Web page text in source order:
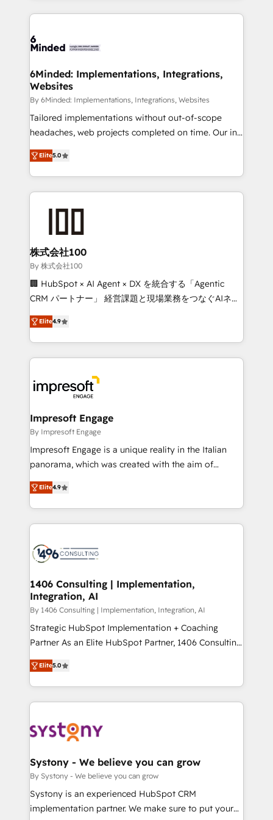
wowing your customers. Let’s make HubSpot work
smarter for you!
Our Expertise 🔹 Onboarding & Implementation:
tailored to your GTM motion. 🔹 Migrations: Move
downtime. 🔹 RevOps Strategy: Align teams,
processes, and data to drive revenue efficiency. 🔹
Integrations: Connect HubSpot with your tech stack
for better adoption. 🔹 Custom Solutions: Build
tailored apps, workflows, and configurations. We are
our commitment to data security and compliance. At
OneMetric, we help revenue teams focus on the
6Minded: Implementations, Integrations,
Websites
By 6Minded: Implementations, Integrations, Websites
Tailored implementations without out-of-scope
headaches, web projects completed on time. Our in-
house team of certified CRM architects, experts,
developers, designers, and marketers handles all
aspects of your HubSpot. ✨ 400+ global clients ✨
100+ seamless migrations from 15+ different CRMs
generating 7-digit MRR from inbound campaigns ✨
CS: 245% organic growth & +751% new visitors for a
full-funnel HubSpot project ✨ CS: 415% conversion
boost with a new HubSpot site Recognized leaders:
🏆 HubSpot Platform Migration Impact Award 🏆
Inbound Campaign of the Year 🏆 Gold AVA Digital
Award for Best Website 🌟 Accreditations: CRM
Elite5.0
株式会社100
By 株式会社100
🏢 HubSpot × AI Agent × DX を統合する「Agentic
CRM パートナー」 経営課題と現場業務をつなぐAIネイ
ティブ・エージェンシーとして、HubSpot Eliteの実装
力で顧客フロント業務を再設計します。 💡 100inc は何
をする会社か？ HubSpotを共通基盤に、AIエージェン
トを組み込んだ顧客フロント業務（マーケティング・営
ィブ・エージェンシーです。事業部・グループ会社・部
門が分立する組織で、データと業務プロセスのサイロ化
を、CRMを軸とした全社共通基盤に再構築します。意
思決定者・PMO・現場担当者に並走します。 1️⃣
HubSpot導入・活用支援 顧客データの一元化から、
GTMの見える化・自動化まで。全Hub統合運用、デー
2️⃣ AIエージェント組織構築 営業・マーケティング業務
の一部をAIが自律実行する組織への移行を設計・実装。
DX × AI推進のPMO伴走支援 複数部門をまたぐDX×AI変
革を、構想から実装・定着までPMOとして主導。「設
の統合・浸透・変革管理を実行します。 ▸ CMS戦略設
計・構築：リード獲得・CVR・SEOを前提にした情報設
提供。 ▸ 既存CRM・MAからの移行支援：Salesforce・
Marketo・Pardot等からの移行、カスタム設計、履歴
データ移行と活用設計まで。 ▸ AEO対応：ChatGPT・
か？ ✓ HubSpot Eliteパートナー認定 ✓ HubSpotアワ
ード受賞・HUGリーダー ✓ ISO27001:2022 /
ISO9001:2015 取得 ✓ 400社以上の導入実績 ✓
状整理の壁打ちなど、構想段階からお気軽にお問い合わ
せください。
Elite4.9
Impresoft Engage
By Impresoft Engage
Impresoft Engage is a unique reality in the Italian
panorama, which was created with the aim of
putting Customer Experience at the center by
creating digital environments capable of integrating
people, processes and data. We offer the best
digital solutions on the market, ranging from CRM
marketing automation to online and offline sales
allowing companies to optimize processes and meet
the needs of the customer. We are part of Impresoft
Group, a group of specialized and complementary
companies that divide their offer into 4
Competence Centers: Smart Manufacturing,
The synergies generated by these integrations,
together with the combination of talents, skills,
to accompany companies on their digital
transformation journey.
Elite4.9
1406 Consulting | Implementation,
Integration, AI
By 1406 Consulting | Implementation, Integration, AI
Strategic HubSpot Implementation + Coaching
Partner As an Elite HubSpot Partner, 1406 Consulting
helps mid-market revenue teams transform how
they sell, market, and serve. We don't just build your
HubSpot—we teach your team to own it, then stay
to help you keep winning. What We Do ⚙️ CRM
Data & Content 📈 Sales & Marketing Alignment +
Agent Creation 🔄 Custom Integrations & Data
Migration Why 1406 We become part of your team.
Your team learns while we build. We fix what others
broke. Built for mid-market reality—practical
Elite5.0
Systony - We believe you can grow
By Systony - We believe you can grow
Systony is an experienced HubSpot CRM
implementation partner. We make sure to put your